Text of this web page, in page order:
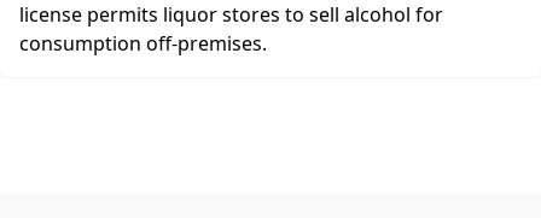
license permits liquor stores to sell alcohol for
consumption off-premises.